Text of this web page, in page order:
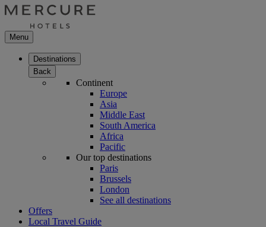
Menu
Destinations
Back
Continent
Europe
Asia
Middle East
South America
Africa
Pacific
Our top destinations
Paris
Brussels
London
See all destinations
Offers
Local Travel Guide